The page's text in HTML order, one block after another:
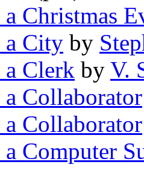
Christmas
a City by
Clerk by V.
Collaborator
Collaborator
Computer